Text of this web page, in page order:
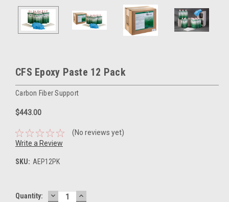
CFS Epoxy Paste 12 Pack
Carbon Fiber Support
$443.00
(No reviews yet)
Write a Review
SKU: AEP12PK
Current
Quantity: DECREASEINCREASE